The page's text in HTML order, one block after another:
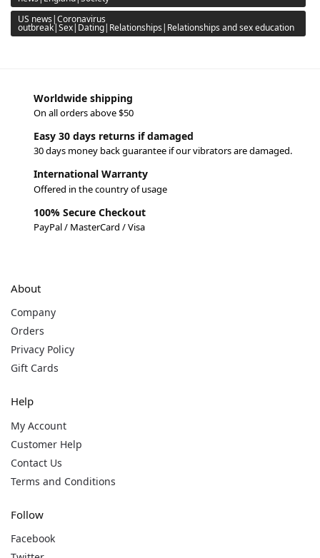
US news|Coronavirus
outbreak|Sex|Dating|Relationships|Relationships and sex education
Worldwide shipping
On all orders above $50
Easy 30 days returns if damaged
30 days money back guarantee if our vibrators are damaged.
International Warranty
Offered in the country of usage
100% Secure Checkout
PayPal / MasterCard / Visa
About
Company
Orders
Privacy Policy
Gift Cards
Help
My Account
Customer Help
Contact Us
Terms and Conditions
Follow
Facebook